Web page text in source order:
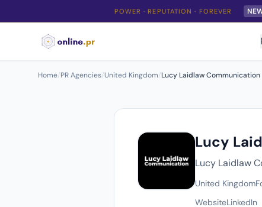
POWER · REPUTATION · FOREVER
Home/PR Agencies/United Kingdom/Lucy Laidlaw Communication
Lucy
Lucy Laidlaw
United Kingdom
WebsiteLinkedIn